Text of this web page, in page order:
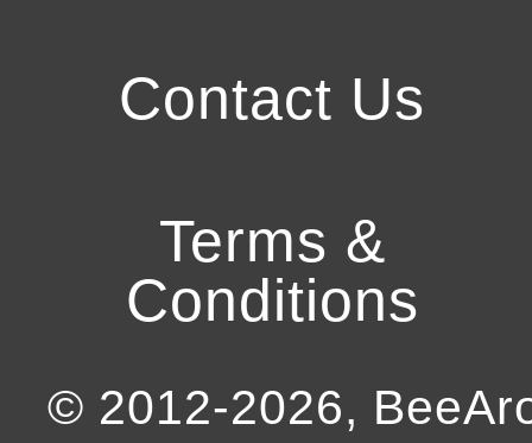
Contact Us
Terms &
Conditions
© 2012-2026,